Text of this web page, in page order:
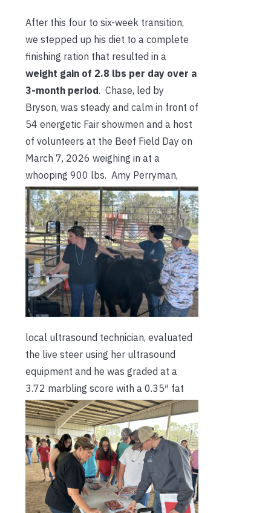
After this four to six-week transition,
we stepped up his diet to a complete
finishing ration that resulted in a
weight gain of 2.8 lbs per day over a
3-month period. Chase, led by
Bryson, was steady and calm in front of
54 energetic Fair showmen and a host
of volunteers at the Beef Field Day on
March 7, 2026 weighing in at a
whooping 900 lbs. Amy Perryman,
local ultrasound technician, evaluated
the live steer using her ultrasound
equipment and he was graded at a
3.72 marbling score with a 0.35″ fat